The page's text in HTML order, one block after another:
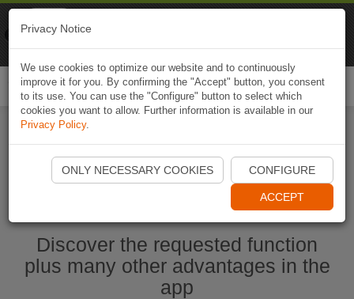
Start Naviki App
Discover the requested function
plus many other advantages in the
app
Privacy Notice
We use cookies to optimize our website and to continuously
improve it for you. By confirming the "Accept" button, you consent
to its use. You can use the "Configure" button to select which
cookies you want to allow. Further information is available in our
Privacy Policy.
ONLY NECESSARY COOKIES CONFIGURE
ACCEPT
Naviki